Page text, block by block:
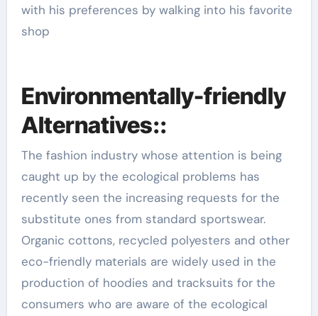
with his preferences by walking into his favorite
shop
Environmentally-friendly
Alternatives::
The fashion industry whose attention is being
caught up by the ecological problems has
recently seen the increasing requests for the
substitute ones from standard sportswear.
Organic cottons, recycled polyesters and other
eco-friendly materials are widely used in the
production of hoodies and tracksuits for the
consumers who are aware of the ecological